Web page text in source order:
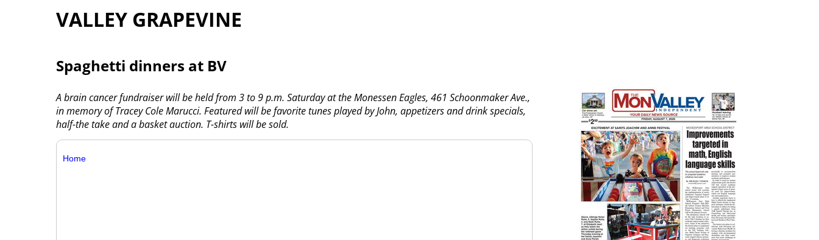
VALLEY GRAPEVINE
Spaghetti dinners at BV
A brain cancer fundraiser will be held from 3 to 9 p.m. Saturday at the Monessen Eagles, 461 Schoonmaker Ave.,
in memory of Tracey Cole Marucci. Featured will be favorite tunes played by John, appetizers and drink specials,
half-the take and a basket auction. T-shirts will be sold.
Home